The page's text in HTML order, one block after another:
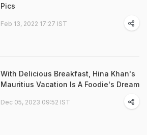
Pics
Feb 13, 2022 17:27 IST
With Delicious Breakfast, Hina Khan's
Mauritius Vacation Is A Foodie's Dream
Dec 05, 2023 09:52 IST